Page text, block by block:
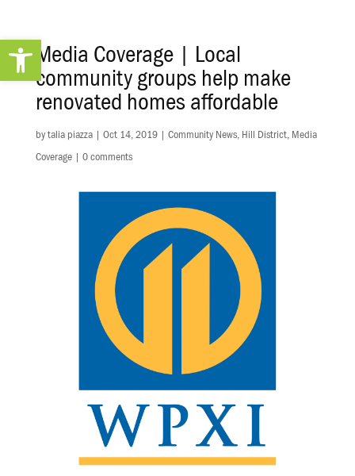
Open toolbarMedia Coverage | Local
community groups help make
renovated homes affordable
by talia piazza| Oct 14, 2019| Community News, Hill District, Media
Coverage| 0 comments